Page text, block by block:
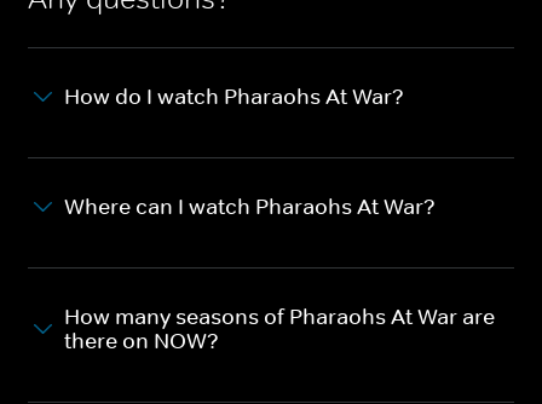
How do I watch Pharaohs At War?
Where can I watch Pharaohs At War?
How many seasons of Pharaohs At War are
there on NOW?